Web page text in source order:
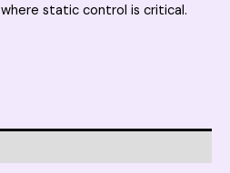
static control is critical.